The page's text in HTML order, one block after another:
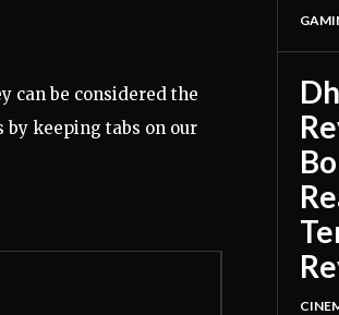
can be considered the
by keeping tabs on our